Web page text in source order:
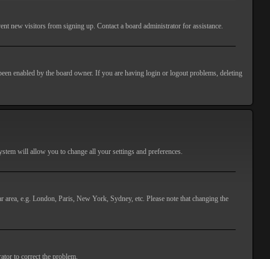
new visitors from signing up. Contact a board administrator for assistance.
enabled by the board owner. If you are having login or logout problems, deleting
will allow you to change all your settings and preferences.
e.g. London, Paris, New York, Sydney, etc. Please note that changing the
to correct the problem.